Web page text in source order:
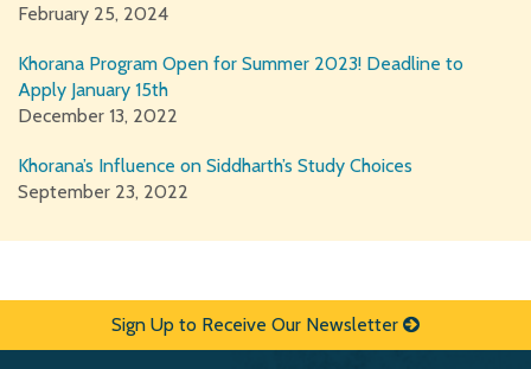
February 25, 2024
Khorana Program Open for Summer 2023! Deadline to
Apply January 15th
December 13, 2022
Khorana’s Influence on Siddharth’s Study Choices
September 23, 2022
Sign Up to Receive Our Newsletter